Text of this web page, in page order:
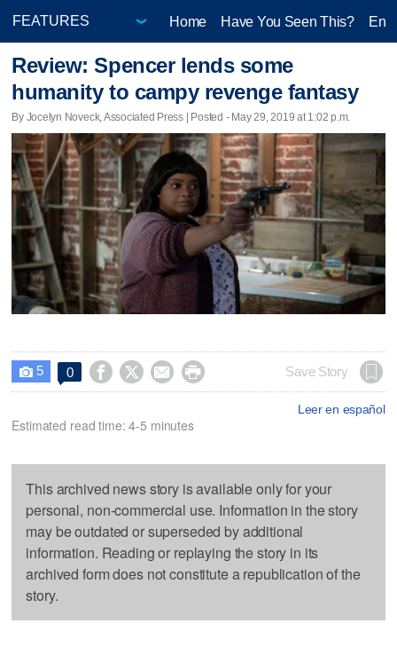
Home Have You Seen This?
Review: Spencer lends some
humanity to campy revenge fantasy
By Jocelyn Noveck, Associated Press | Posted - May 29, 2019 at 1:02 p.m.
 5 0     Save Story
Leer en español
Estimated read time: 4-5 minutes
This archived news story is available only for your
personal, non-commercial use. Information in the story
may be outdated or superseded by additional
information. Reading or replaying the story in its
archived form does not constitute a republication of the
story.